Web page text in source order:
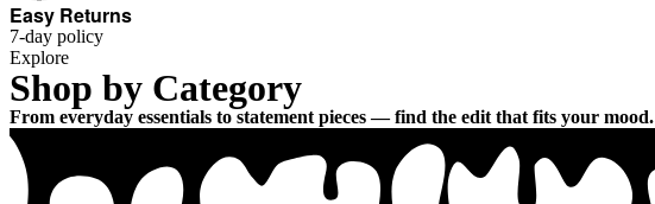
Easy Returns
7-day policy
Explore
Shop by Category
From everyday essentials to statement pieces — find the edit that fits your mood.